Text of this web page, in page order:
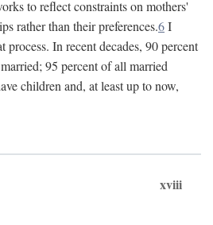
to reflect constraints on mothers'
rather than their preferences.6I
process. In recent decades, 90 percent
95 percent of all married
children and, at least up to now,
xviii